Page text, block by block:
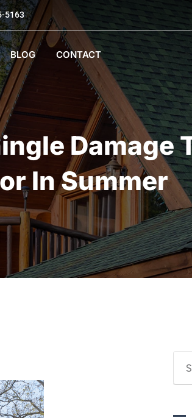
5163
BLOG CONTACT
Damage
In Summer